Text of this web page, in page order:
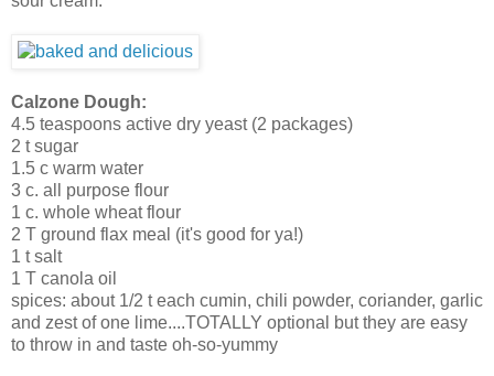
Calzone Dough:
4.5 teaspoons active dry yeast (2 packages)
2 t sugar
1.5 c warm water
3 c. all purpose flour
1 c. whole wheat flour
2 T ground flax meal (it's good for ya!)
1 t salt
1 T canola oil
spices: about 1/2 t each cumin, chili powder, coriander, garlic
and zest of one lime....TOTALLY optional but they are easy
to throw in and taste oh-so-yummy